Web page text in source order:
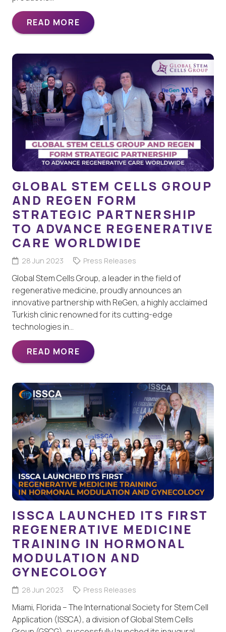
READ MORE
GLOBAL STEM CELLS GROUP
AND REGEN FORM
STRATEGIC PARTNERSHIP
TO ADVANCE REGENERATIVE
CARE WORLDWIDE
28 Jun 2023 Press Releases
Global Stem Cells Group, a leader in the field of
regenerative medicine, proudly announces an
innovative partnership with ReGen, a highly acclaimed
Turkish clinic renowned for its cutting-edge
technologies in…
READ MORE
ISSCA LAUNCHED ITS FIRST
REGENERATIVE MEDICINE
TRAINING IN HORMONAL
MODULATION AND
GYNECOLOGY
28 Jun 2023 Press Releases
Miami, Florida – The International Society for Stem Cell
Application (ISSCA), a division of Global Stem Cells